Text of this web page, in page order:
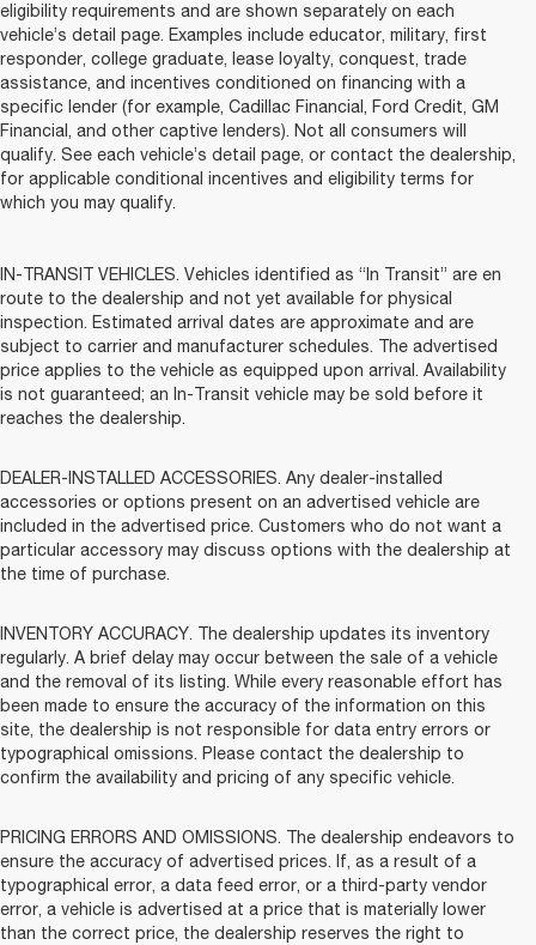
eligibility requirements and are shown separately on each
vehicle’s detail page. Examples include educator, military, first
responder, college graduate, lease loyalty, conquest, trade
assistance, and incentives conditioned on financing with a
specific lender (for example, Cadillac Financial, Ford Credit, GM
Financial, and other captive lenders). Not all consumers will
qualify. See each vehicle’s detail page, or contact the dealership,
for applicable conditional incentives and eligibility terms for
which you may qualify.
IN-TRANSIT VEHICLES. Vehicles identified as “In Transit” are en
route to the dealership and not yet available for physical
inspection. Estimated arrival dates are approximate and are
subject to carrier and manufacturer schedules. The advertised
price applies to the vehicle as equipped upon arrival. Availability
is not guaranteed; an In-Transit vehicle may be sold before it
reaches the dealership.
DEALER-INSTALLED ACCESSORIES. Any dealer-installed
accessories or options present on an advertised vehicle are
included in the advertised price. Customers who do not want a
particular accessory may discuss options with the dealership at
the time of purchase.
INVENTORY ACCURACY. The dealership updates its inventory
regularly. A brief delay may occur between the sale of a vehicle
and the removal of its listing. While every reasonable effort has
been made to ensure the accuracy of the information on this
site, the dealership is not responsible for data entry errors or
typographical omissions. Please contact the dealership to
confirm the availability and pricing of any specific vehicle.
PRICING ERRORS AND OMISSIONS. The dealership endeavors to
ensure the accuracy of advertised prices. If, as a result of a
typographical error, a data feed error, or a third-party vendor
error, a vehicle is advertised at a price that is materially lower
than the correct price, the dealership reserves the right to